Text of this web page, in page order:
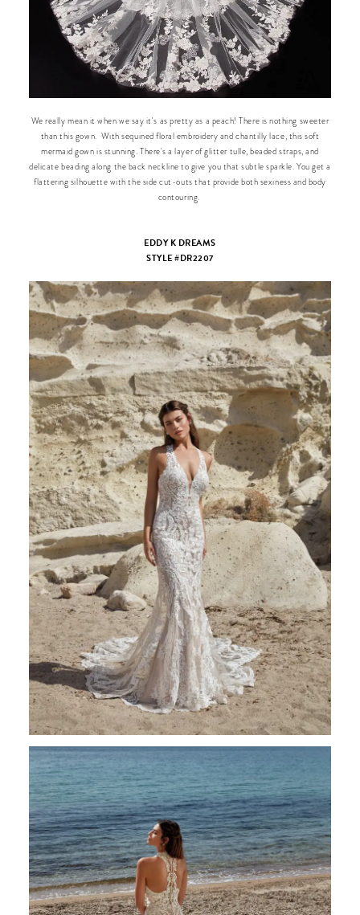
We really mean it when we say it's as pretty as a peach! There is nothing sweeter
than this gown. With sequined floral embroidery and chantilly lace, this soft
mermaid gown is stunning. There's a layer of glitter tulle, beaded straps, and
delicate beading along the back neckline to give you that subtle sparkle. You get a
flattering silhouette with the side cut-outs that provide both sexiness and body
contouring.
EDDY K DREAMS
STYLE #DR2207